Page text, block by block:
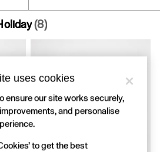
Sets
(8)
uses cookies
ensure our site works securely,
and personalise
to get the best